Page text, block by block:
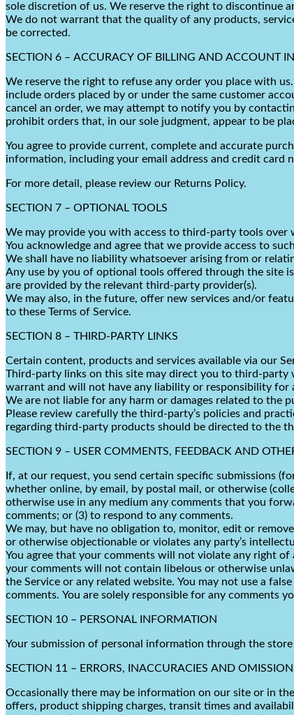
sole discretion of us. We reserve the right to discontinue
We do not warrant that the quality of any products,
be corrected.
SECTION 6 – ACCURACY OF BILLING AND ACCOUNT
We reserve the right to refuse any order you place with
include orders placed by or under the same customer
cancel an order, we may attempt to notify you by
prohibit orders that, in our sole judgment, appear to be
You agree to provide current, complete and accurate
information, including your email address and credit card
For more detail, please review our Returns Policy.
SECTION 7 – OPTIONAL TOOLS
We may provide you with access to third-party tools
You acknowledge and agree that we provide access to
We shall have no liability whatsoever arising from or
Any use by you of optional tools offered through the site
are provided by the relevant third-party provider(s).
We may also, in the future, offer new services and/or
to these Terms of Service.
SECTION 8 – THIRD-PARTY LINKS
Certain content, products and services available via our
Third-party links on this site may direct you to third-party
warrant and will not have any liability or responsibility
We are not liable for any harm or damages related to the
Please review carefully the third-party’s policies and
regarding third-party products should be directed to the
SECTION 9 – USER COMMENTS, FEEDBACK AND
If, at our request, you send certain specific submissions
whether online, by email, by postal mail, or otherwise
otherwise use in any medium any comments that you
comments; or (3) to respond to any comments.
We may, but have no obligation to, monitor, edit or
or otherwise objectionable or violates any party’s
You agree that your comments will not violate any right
your comments will not contain libelous or otherwise
the Service or any related website. You may not use a
comments. You are solely responsible for any comments
SECTION 10 – PERSONAL INFORMATION
Your submission of personal information through the
SECTION 11 – ERRORS, INACCURACIES AND
Occasionally there may be information on our site or in
offers, product shipping charges, transit times and